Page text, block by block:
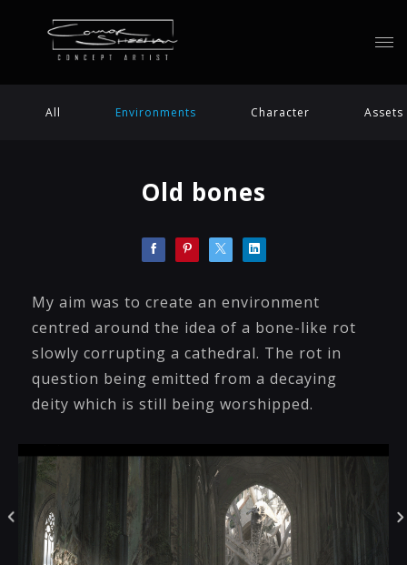
All Environments Character Assets
Old bones
My aim was to create an environment
centred around the idea of a bone-like rot
slowly corrupting a cathedral. The rot in
question being emitted from a decaying
deity which is still being worshipped.